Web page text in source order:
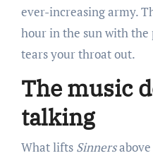
ever-increasing army.
hour in the sun with the
tears your throat out.
The music
talking
What lifts Sinnersabove